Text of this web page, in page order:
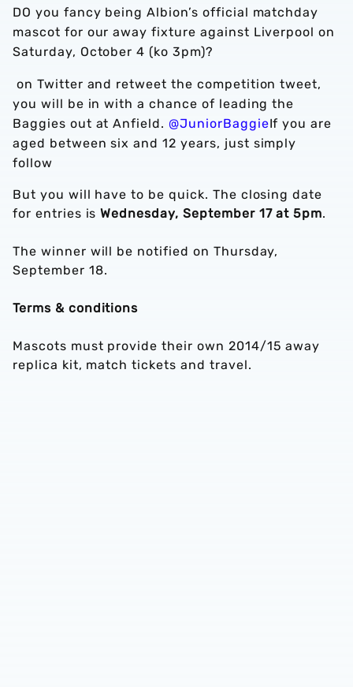
DO you fancy being Albion’s official matchday
mascot for our away fixture against Liverpool on
Saturday, October 4 (ko 3pm)?
on Twitter and retweet the competition tweet,
you will be in with a chance of leading the
Baggies out at Anfield. @JuniorBaggieIf you are
aged between six and 12 years, just simply
follow
But you will have to be quick. The closing date
for entries isWednesday, September 17 at 5pm.
The winner will be notified on Thursday,
September 18.
Terms & conditions
Mascots must provide their own 2014/15 away
replica kit, match tickets and travel.